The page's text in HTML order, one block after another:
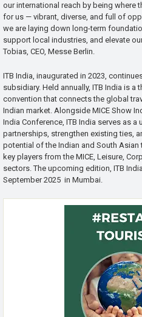
our international reach by being where
for us — vibrant, diverse, and full of
we are laying down long-term
support local industries, and elevate
Tobias, CEO, Messe Berlin.
ITB India, inaugurated in 2023,
subsidiary. Held annually, ITB India is a
convention that connects the global
Indian market. Alongside MICE Show
India Conference, ITB India serves as
partnerships, strengthen existing ties,
potential of the Indian and South
key players from the MICE, Leisure,
sectors. The upcoming edition, ITB
September 2025 in Mumbai.